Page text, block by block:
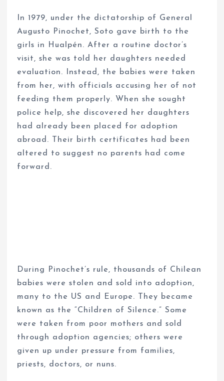
In 1979, under the dictatorship of General
Augusto Pinochet, Soto gave birth to the
girls in Hualpén. After a routine doctor’s
visit, she was told her daughters needed
evaluation. Instead, the babies were taken
from her, with officials accusing her of not
feeding them properly. When she sought
police help, she discovered her daughters
had already been placed for adoption
abroad. Their birth certificates had been
altered to suggest no parents had come
forward.
During Pinochet’s rule, thousands of Chilean
babies were stolen and sold into adoption,
many to the US and Europe. They became
known as the “Children of Silence.” Some
were taken from poor mothers and sold
through adoption agencies; others were
given up under pressure from families,
priests, doctors, or nuns.